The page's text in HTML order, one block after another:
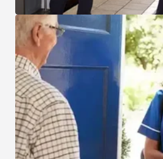
Healthcare